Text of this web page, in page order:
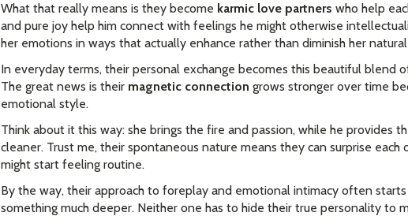
What that really means is they become karmic love partners who help
and pure joy help him connect with feelings he might otherwise
her emotions in ways that actually enhance rather than diminish her
In everyday terms, their personal exchange becomes this beautiful
The great news is their magnetic connection grows stronger over time
emotional style.
Think about it this way: she brings the fire and passion, while he provides
cleaner. Trust me, their spontaneous nature means they can surprise
might start feeling routine.
By the way, their approach to foreplay and emotional intimacy often
something much deeper. Neither one has to hide their true personality to